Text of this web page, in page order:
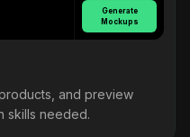
Generate
Mockups
and preview
skills needed.